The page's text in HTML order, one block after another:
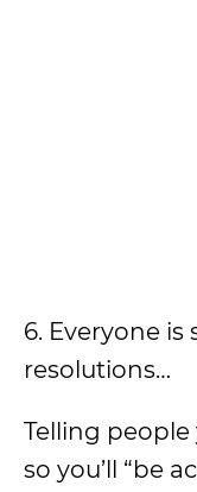
6. Everyone
resolutions…
Telling people
so you’ll “be